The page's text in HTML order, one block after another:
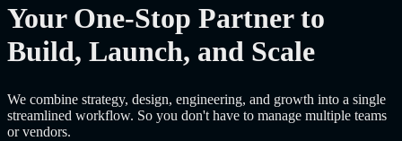
Your One-Stop Partner to
Build, Launch, and Scale
We combine strategy, design, engineering, and growth into a single
streamlined workflow. So you don't have to manage multiple teams
or vendors.